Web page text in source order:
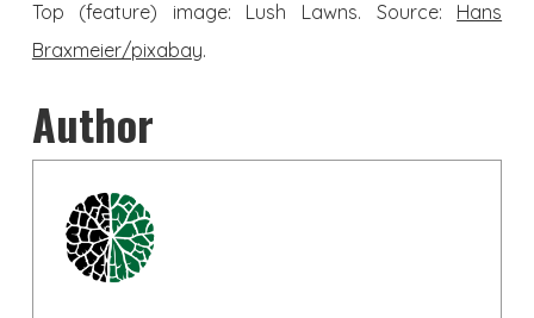
Top (feature) image: Lush Lawns. Source: Hans
Braxmeier/pixabay.
Author